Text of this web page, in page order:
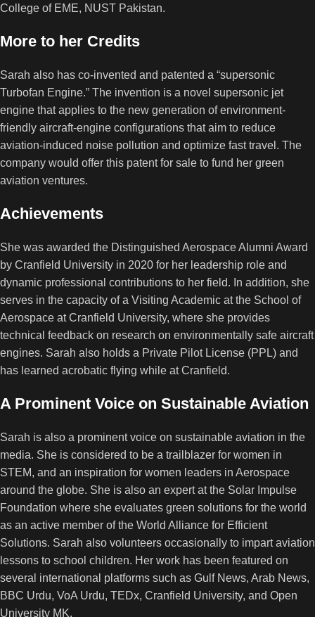
College of EME, NUST Pakistan.
More to her Credits
Sarah also has co-invented and patented a “supersonic
Turbofan Engine.” The invention is a novel supersonic jet
engine that applies to the new generation of environment-
friendly aircraft-engine configurations that aim to reduce
aviation-induced noise pollution and optimize fast travel. The
company would offer this patent for sale to fund her green
aviation ventures.
Achievements
She was awarded the Distinguished Aerospace Alumni Award
by Cranfield University in 2020 for her leadership role and
dynamic professional contributions to her field. In addition, she
serves in the capacity of a Visiting Academic at the School of
Aerospace at Cranfield University, where she provides
technical feedback on research on environmentally safe aircraft
engines. Sarah also holds a Private Pilot License (PPL) and
has learned acrobatic flying while at Cranfield.
A Prominent Voice on Sustainable Aviation
Sarah is also a prominent voice on sustainable aviation in the
media. She is considered to be a trailblazer for women in
STEM, and an inspiration for women leaders in Aerospace
around the globe. She is also an expert at the Solar Impulse
Foundation where she evaluates green solutions for the world
as an active member of the World Alliance for Efficient
Solutions. Sarah also volunteers occasionally to impart aviation
lessons to school children. Her work has been featured on
several international platforms such as Gulf News, Arab News,
BBC Urdu, VoA Urdu, TEDx, Cranfield University, and Open
University MK.